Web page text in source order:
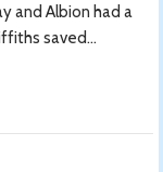
and Albion had a
saved…